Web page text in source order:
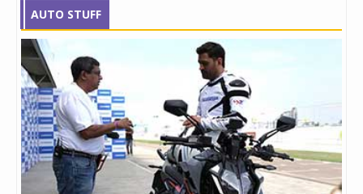
AUTO STUFF